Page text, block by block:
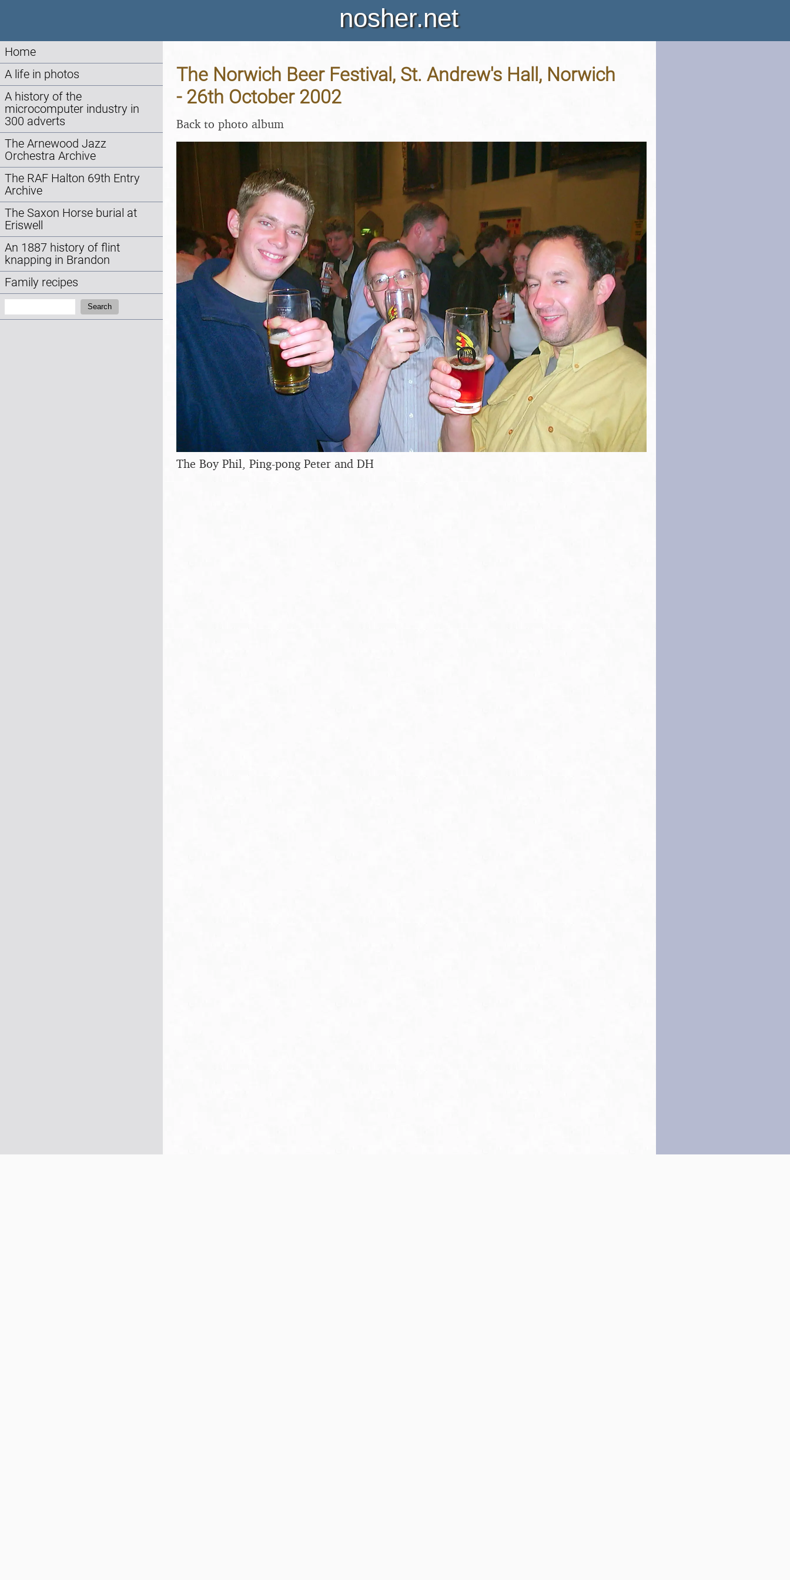
nosher.net
Home
A life in photos
A history of the
microcomputer industry in
300 adverts
The Arnewood Jazz
Orchestra Archive
The RAF Halton 69th Entry
Archive
The Saxon Horse burial at
Eriswell
An 1887 history of flint
knapping in Brandon
Family recipes
Search
The Norwich Beer Festival, St. Andrew's Hall, Norwich
- 26th October 2002
Back to photo album
The Boy Phil, Ping-pong Peter and DH